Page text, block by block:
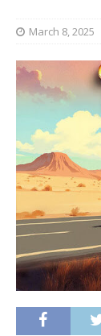
March 8, 2025